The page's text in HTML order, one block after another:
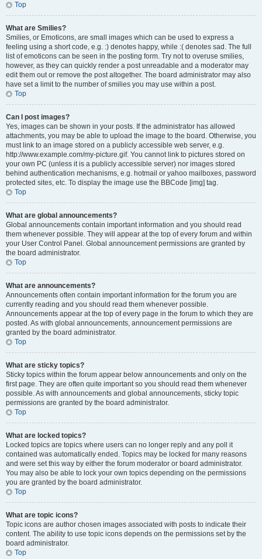
Top
What are Smilies?
Smilies, or Emoticons, are small images which can be used to express a
feeling using a short code, e.g. :) denotes happy, while :( denotes sad. The full
list of emoticons can be seen in the posting form. Try not to overuse smilies,
however, as they can quickly render a post unreadable and a moderator may
edit them out or remove the post altogether. The board administrator may also
have set a limit to the number of smilies you may use within a post.
Top
Can I post images?
Yes, images can be shown in your posts. If the administrator has allowed
attachments, you may be able to upload the image to the board. Otherwise, you
must link to an image stored on a publicly accessible web server, e.g.
http://www.example.com/my-picture.gif. You cannot link to pictures stored on
your own PC (unless it is a publicly accessible server) nor images stored
behind authentication mechanisms, e.g. hotmail or yahoo mailboxes, password
protected sites, etc. To display the image use the BBCode [img] tag.
Top
What are global announcements?
Global announcements contain important information and you should read
them whenever possible. They will appear at the top of every forum and within
your User Control Panel. Global announcement permissions are granted by
the board administrator.
Top
What are announcements?
Announcements often contain important information for the forum you are
currently reading and you should read them whenever possible.
Announcements appear at the top of every page in the forum to which they are
posted. As with global announcements, announcement permissions are
granted by the board administrator.
Top
What are sticky topics?
Sticky topics within the forum appear below announcements and only on the
first page. They are often quite important so you should read them whenever
possible. As with announcements and global announcements, sticky topic
permissions are granted by the board administrator.
Top
What are locked topics?
Locked topics are topics where users can no longer reply and any poll it
contained was automatically ended. Topics may be locked for many reasons
and were set this way by either the forum moderator or board administrator.
You may also be able to lock your own topics depending on the permissions
you are granted by the board administrator.
Top
What are topic icons?
Topic icons are author chosen images associated with posts to indicate their
content. The ability to use topic icons depends on the permissions set by the
board administrator.
Top